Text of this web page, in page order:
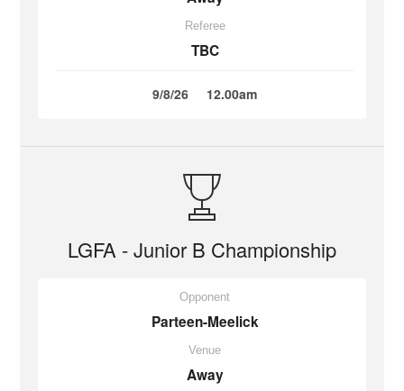
Referee
TBC
9/8/26 12.00am
LGFA - Junior B Championship
Opponent
Parteen-Meelick
Venue
Away